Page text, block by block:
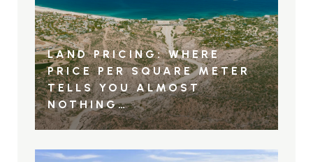
LAND PRICING: WHERE
PRICE PER SQUARE METER
TELLS YOU ALMOST
NOTHING…